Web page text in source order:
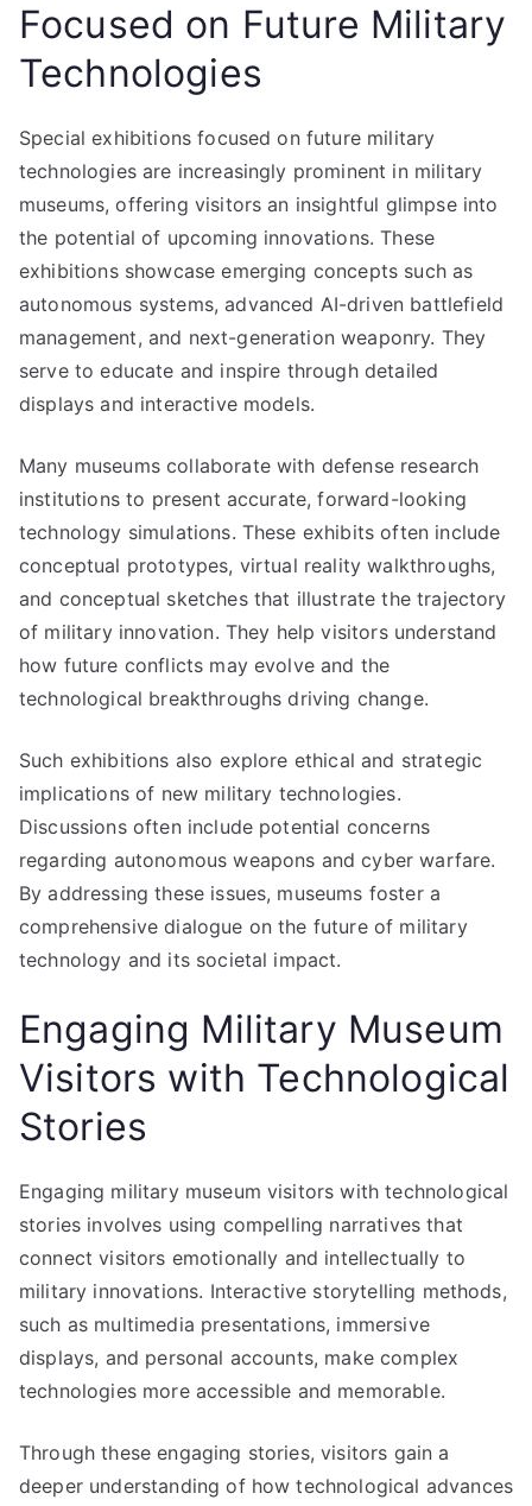
Focused on Future Military
Technologies
Special exhibitions focused on future military
technologies are increasingly prominent in military
museums, offering visitors an insightful glimpse into
the potential of upcoming innovations. These
exhibitions showcase emerging concepts such as
autonomous systems, advanced AI-driven battlefield
management, and next-generation weaponry. They
serve to educate and inspire through detailed
displays and interactive models.
Many museums collaborate with defense research
institutions to present accurate, forward-looking
technology simulations. These exhibits often include
conceptual prototypes, virtual reality walkthroughs,
and conceptual sketches that illustrate the trajectory
of military innovation. They help visitors understand
how future conflicts may evolve and the
technological breakthroughs driving change.
Such exhibitions also explore ethical and strategic
implications of new military technologies.
Discussions often include potential concerns
regarding autonomous weapons and cyber warfare.
By addressing these issues, museums foster a
comprehensive dialogue on the future of military
technology and its societal impact.
Engaging Military Museum
Visitors with Technological
Stories
Engaging military museum visitors with technological
stories involves using compelling narratives that
connect visitors emotionally and intellectually to
military innovations. Interactive storytelling methods,
such as multimedia presentations, immersive
displays, and personal accounts, make complex
technologies more accessible and memorable.
Through these engaging stories, visitors gain a
deeper understanding of how technological advances